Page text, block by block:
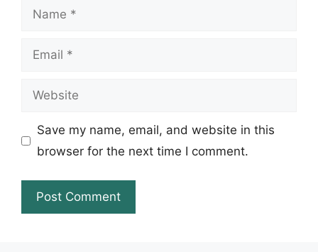
Name
Email
Website
Save my name, email, and website in this
browser for the next time I comment.